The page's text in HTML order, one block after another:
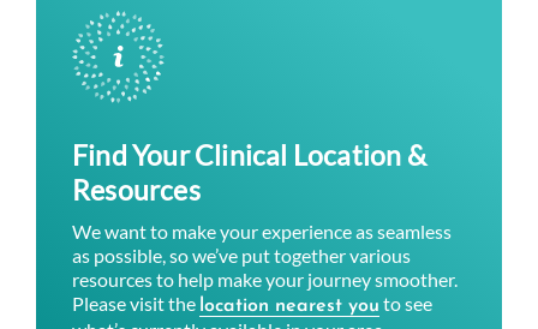
Find Your Clinical Location &
Resources
We want to make your experience as seamless
as possible, so we’ve put together various
resources to help make your journey smoother.
Please visit the location nearest you to see